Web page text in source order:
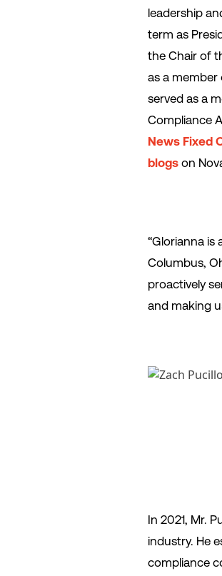
leadership
term as
the Chair of
as a member
served as a
Compliance
News Fixed
blogs on
“Glorianna is
Columbus,
proactively
and making
In 2021, Mr.
industry. He
compliance